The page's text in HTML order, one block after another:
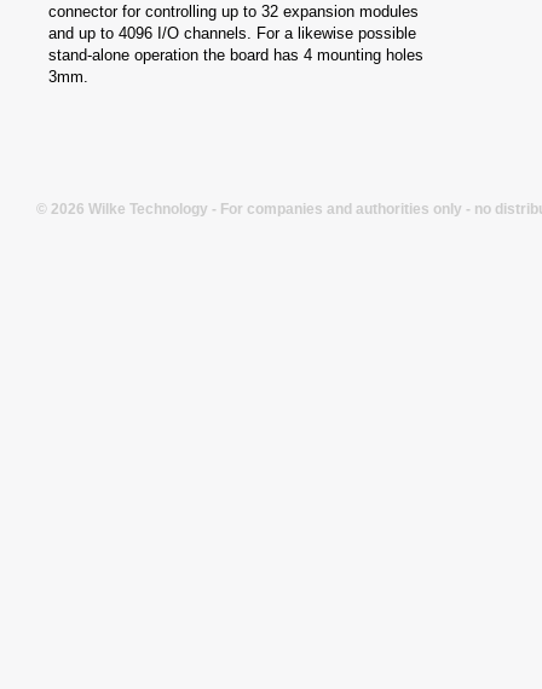
connector for controlling up to 32 expansion modules
and up to 4096 I/O channels. For a likewise possible
stand-alone operation the board has 4 mounting holes
3mm.
© 2026 Wilke Technology - For companies and authorities only - no